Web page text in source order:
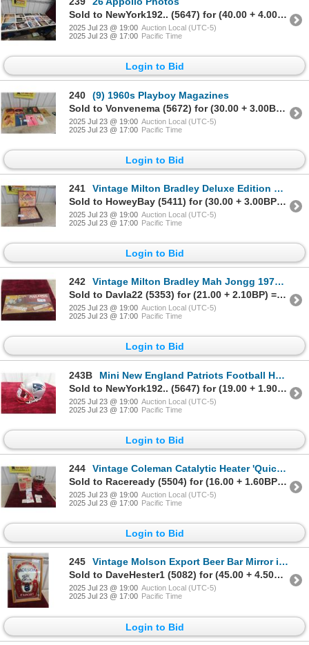
Sold to NewYork192.. (5647) for (40.00 + 4.00BP) = 44.00
2025 Jul 23 @ 19:00 Auction Local (UTC-5)
2025 Jul 23 @ 17:00 Pacific Time
Login to Bid
240
(9) 1960s Playboy Magazines
Sold to Vonvenema (5672) for (30.00 + 3.00BP) = 33.00
2025 Jul 23 @ 19:00 Auction Local (UTC-5)
2025 Jul 23 @ 17:00 Pacific Time
Login to Bid
241
Vintage Milton Bradley Deluxe Edition Scrabble in
Sold to HoweyBay (5411) for (30.00 + 3.00BP) = 33.00
2025 Jul 23 @ 19:00 Auction Local (UTC-5)
2025 Jul 23 @ 17:00 Pacific Time
Login to Bid
242
Vintage Milton Bradley Mah Jongg 1975 Sealed in
Sold to Davla22 (5353) for (21.00 + 2.10BP) = 23.10
2025 Jul 23 @ 19:00 Auction Local (UTC-5)
2025 Jul 23 @ 17:00 Pacific Time
Login to Bid
243B
Mini New England Patriots Football Helmet 6''
Sold to NewYork192.. (5647) for (19.00 + 1.90BP) = 20.90
2025 Jul 23 @ 19:00 Auction Local (UTC-5)
2025 Jul 23 @ 17:00 Pacific Time
Login to Bid
244
Vintage Coleman Catalytic Heater 'Quick-Lite' Model 518B
Sold to Raceready (5504) for (16.00 + 1.60BP) = 17.60
2025 Jul 23 @ 19:00 Auction Local (UTC-5)
2025 Jul 23 @ 17:00 Pacific Time
Login to Bid
245
Vintage Molson Export Beer Bar Mirror in Frame 19 1/2'' x
Sold to DaveHester1 (5082) for (45.00 + 4.50BP) = 49.50
2025 Jul 23 @ 19:00 Auction Local (UTC-5)
2025 Jul 23 @ 17:00 Pacific Time
Login to Bid